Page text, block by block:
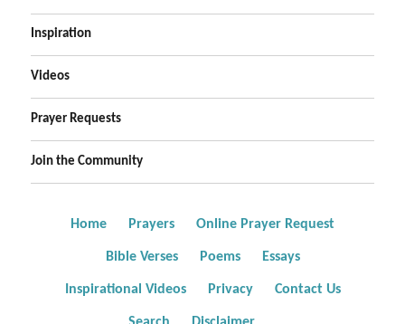
Inspiration
Videos
Prayer Requests
Join the Community
Home Prayers Online Prayer Request
Bible Verses Poems Essays
Inspirational Videos Privacy Contact Us